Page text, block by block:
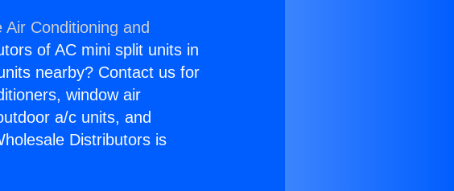
Air Conditioning and
of AC mini split units in
nearby? Contact us for
window air
a/c units, and
Distributors is